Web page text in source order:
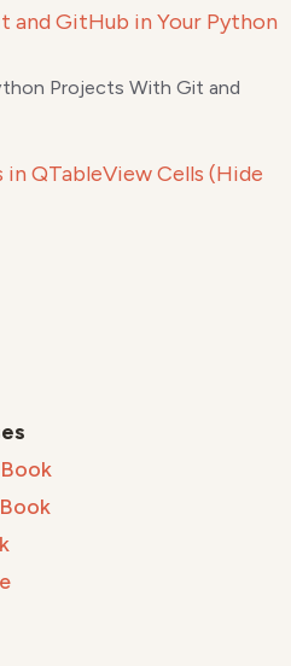
GitHub in Your Python
Projects With Git and
QTableView Cells (Hide